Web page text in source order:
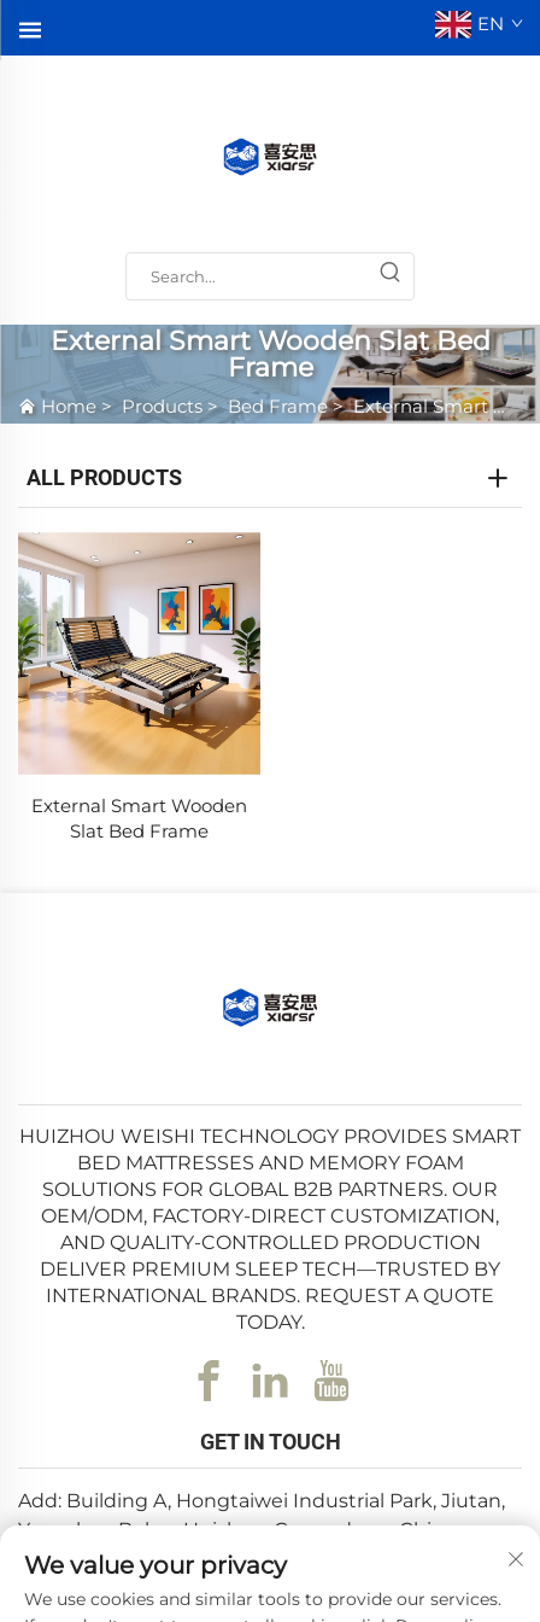
EN
External Smart Wooden Slat Bed
Frame
Home > Products>Bed Frame>External Smart Wooden Slat Bed Frame
ALL PRODUCTS
External Smart Wooden
Slat Bed Frame
HUIZHOU WEISHI TECHNOLOGY PROVIDES SMART
BED MATTRESSES AND MEMORY FOAM
SOLUTIONS FOR GLOBAL B2B PARTNERS. OUR
OEM/ODM, FACTORY-DIRECT CUSTOMIZATION,
AND QUALITY-CONTROLLED PRODUCTION
DELIVER PREMIUM SLEEP TECH—TRUSTED BY
INTERNATIONAL BRANDS. REQUEST A QUOTE
TODAY.
GET IN TOUCH
Add: Building A, Hongtaiwei Industrial Park, Jiutan,
Yuanzhou,Boluo, Huizhou, Guangdong, China
Email:[email protected]
Tel: +86-0752-6688646
We value your privacy
We use cookies and similar tools to provide our services.